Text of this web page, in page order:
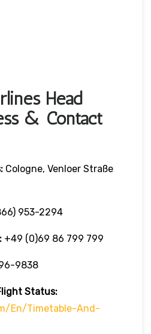
Head
& Contact
Cologne, Venloer Straße
953-2294
+49 (0)69 86 799 799
9838
Status:
en/timetable-And-